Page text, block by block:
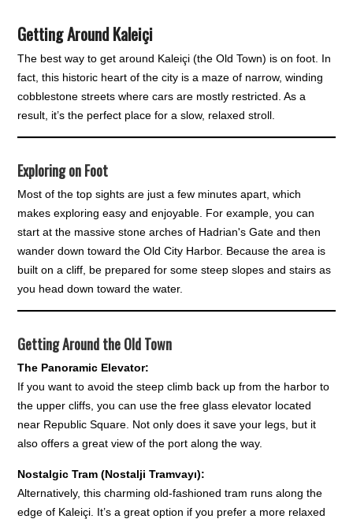
Getting Around Kaleiçi
The best way to get around Kaleiçi (the Old Town) is on foot. In
fact, this historic heart of the city is a maze of narrow, winding
cobblestone streets where cars are mostly restricted. As a
result, it’s the perfect place for a slow, relaxed stroll.
Exploring on Foot
Most of the top sights are just a few minutes apart, which
makes exploring easy and enjoyable. For example, you can
start at the massive stone arches of Hadrian's Gate and then
wander down toward the Old City Harbor. Because the area is
built on a cliff, be prepared for some steep slopes and stairs as
you head down toward the water.
Getting Around the Old Town
The Panoramic Elevator:
If you want to avoid the steep climb back up from the harbor to
the upper cliffs, you can use the free glass elevator located
near Republic Square. Not only does it save your legs, but it
also offers a great view of the port along the way.
Nostalgic Tram (Nostalji Tramvayı):
Alternatively, this charming old-fashioned tram runs along the
edge of Kaleiçi. It’s a great option if you prefer a more relaxed